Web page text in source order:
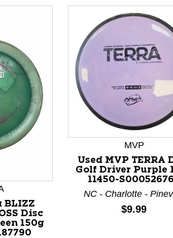
slides. Use Next and Previous slider
BLIZZ
Disc
150g
MVP
Used MVP TERRA
Golf Driver Purple
11450-
NC - Charlotte -
Price:
$9.99